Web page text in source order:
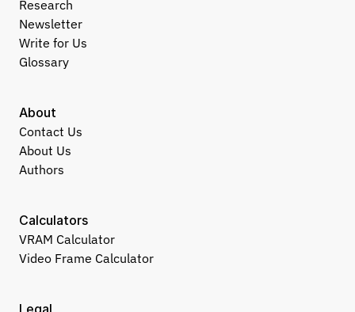
About
Contact Us
About Us
Authors
Legal
Calculators
VRAM Calculator
Video Frame Calculator
Research
Newsletter
Write for Us
Glossary